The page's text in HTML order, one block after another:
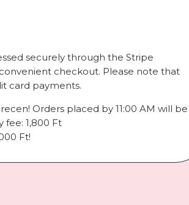
securely through the Stripe
checkout. Please note that
card payments.
Orders placed by 11:00 AM will be
fee: 1,800 Ft
Ft!